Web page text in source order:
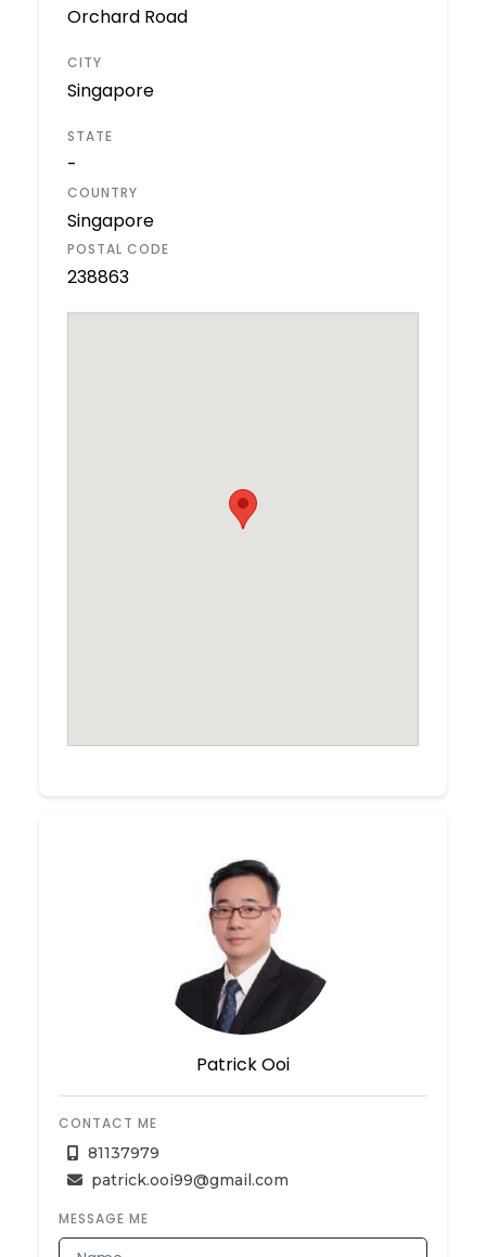
Orchard Road
CITY
Singapore
STATE
-
COUNTRY
Singapore
POSTAL CODE
238863
Patrick Ooi
CONTACT ME
81137979
patrick.ooi99@gmail.com
MESSAGE ME